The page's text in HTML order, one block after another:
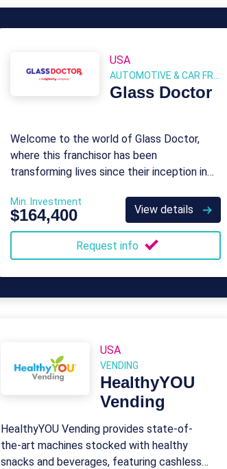
USA
Glass Doctor
Welcome to the world of Glass Doctor,
where this franchisor has been
transforming lives since their inception in
Min. Investment
$164,400 View details
Request info
USA
VENDING
HealthyYOU
Vending
HealthyYOU Vending provides state-of-
the-art machines stocked with healthy
snacks and beverages, featuring cashless